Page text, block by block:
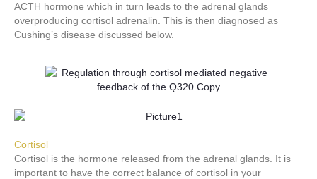
ACTH hormone which in turn leads to the adrenal glands
overproducing cortisol adrenalin. This is then diagnosed as
Cushing’s disease discussed below.
Cortisol
Cortisol is the hormone released from the adrenal glands. It is
important to have the correct balance of cortisol in your